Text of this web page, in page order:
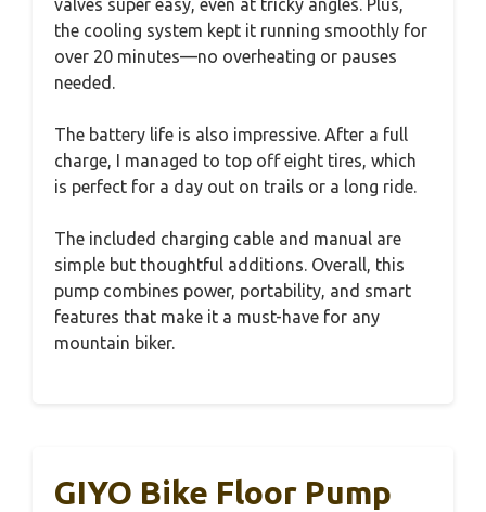
the cooling system kept it running smoothly for
over 20 minutes—no overheating or pauses
needed.
The battery life is also impressive. After a full
charge, I managed to top off eight tires, which
is perfect for a day out on trails or a long ride.
The included charging cable and manual are
simple but thoughtful additions. Overall, this
pump combines power, portability, and smart
features that make it a must-have for any
mountain biker.
GIYO Bike Floor Pump